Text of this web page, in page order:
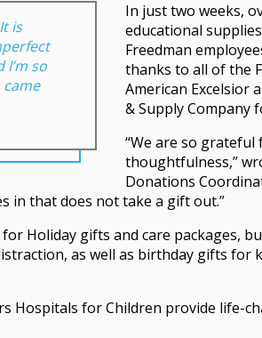
is
so
In just two weeks,
educational
Freedman
thanks to all of the
American Excelsior
& Supply Company
“We are so
thoughtfulness,”
Donations
in that does not take a gift out.”
Holiday gifts and care packages,
as well as birthday gifts for
Hospitals for Children provide life-